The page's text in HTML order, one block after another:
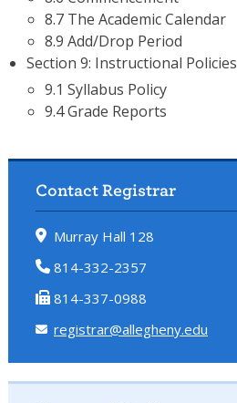
8.7 The Academic Calendar
8.9 Add/Drop Period
Section 9: Instructional Policies
9.1 Syllabus Policy
9.4 Grade Reports
Contact Registrar
Murray Hall 128
814-332-2357
814-337-0988
registrar@allegheny.edu